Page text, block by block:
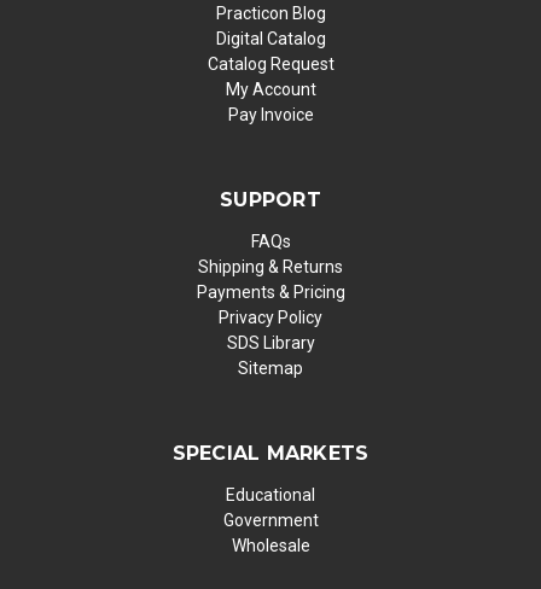
Practicon Blog
Digital Catalog
Catalog Request
My Account
Pay Invoice
SUPPORT
FAQs
Shipping & Returns
Payments & Pricing
Privacy Policy
SDS Library
Sitemap
SPECIAL MARKETS
Educational
Government
Wholesale